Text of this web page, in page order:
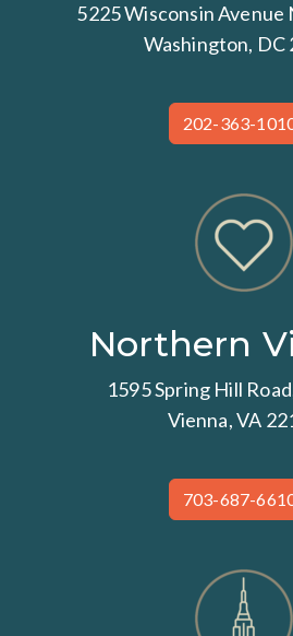
5225 Wisconsin Avenue
Washington, DC
202-363-
Northern
1595 Spring Hill
Vienna, VA
703-687-